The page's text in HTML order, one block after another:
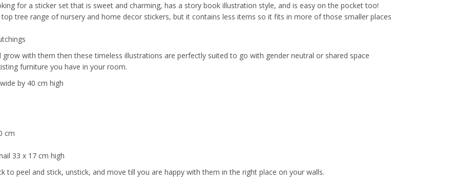
for a sticker set that is sweet and charming, has a story book illustration style, and is easy on the pocket too!
tree range of nursery and home decor stickers, but it contains less items so it fits in more of those smaller places
with them then these timeless illustrations are perfectly suited to go with gender neutral or shared space
furniture you have in your room.
by 40 cm high
cm
33 x 17 cm high
to peel and stick, unstick, and move till you are happy with them in the right place on your walls.